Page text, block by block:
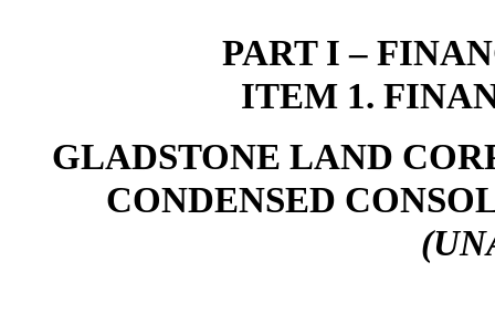
PART I –
ITEM 1.
GLADSTONE LAND
CONDENSED